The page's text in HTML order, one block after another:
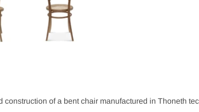
of a bent chair manufactured in Thoneth